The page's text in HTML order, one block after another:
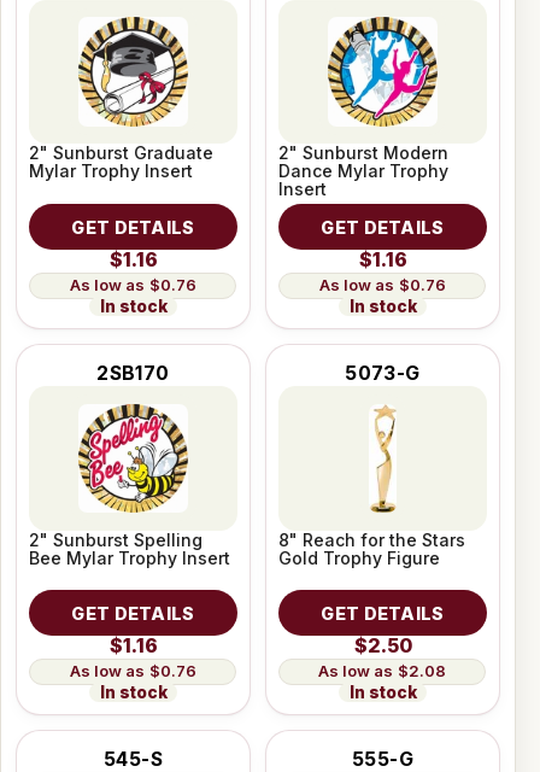
2" Sunburst Graduate
Mylar Trophy Insert
GET DETAILS
$1.16
$0.76
In stock
2" Sunburst Modern
Dance Mylar Trophy
Insert
GET DETAILS
$1.16
$0.76
In stock
2SB170
2" Sunburst Spelling
Bee Mylar Trophy Insert
GET DETAILS
$1.16
$0.76
In stock
5073-G
8" Reach for the Stars
Gold Trophy Figure
GET DETAILS
$2.50
$2.08
In stock
545-S 555-G